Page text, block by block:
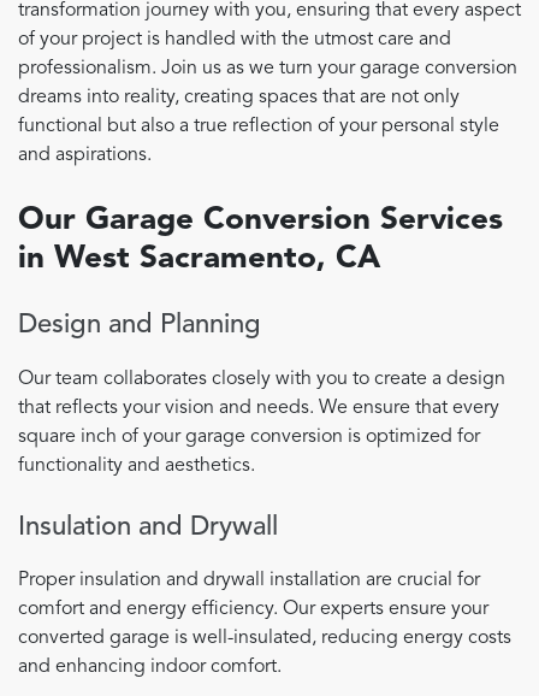
transformation journey with you, ensuring that every aspect
of your project is handled with the utmost care and
professionalism. Join us as we turn your garage conversion
dreams into reality, creating spaces that are not only
functional but also a true reflection of your personal style
and aspirations.
Our Garage Conversion Services
in West Sacramento, CA
Design and Planning
Our team collaborates closely with you to create a design
that reflects your vision and needs. We ensure that every
square inch of your garage conversion is optimized for
functionality and aesthetics.
Insulation and Drywall
Proper insulation and drywall installation are crucial for
comfort and energy efficiency. Our experts ensure your
converted garage is well-insulated, reducing energy costs
and enhancing indoor comfort.